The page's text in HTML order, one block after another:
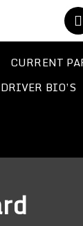
CURRENT
DRIVER BIO’S